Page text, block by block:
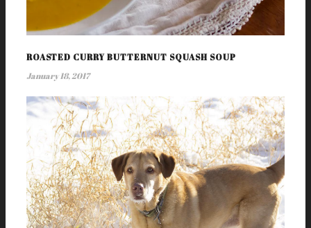
ROASTED CURRY BUTTERNUT SQUASH SOUP
January 18, 2017